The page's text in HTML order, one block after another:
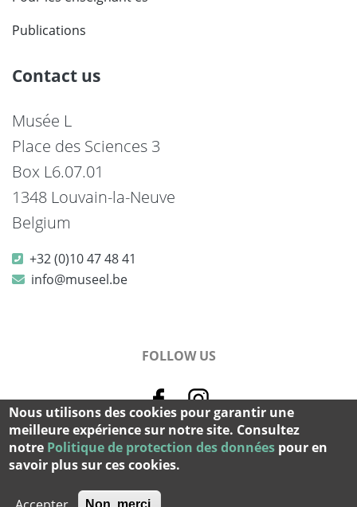
Publications
Contact us
Musée L
Place des Sciences 3
Box L6.07.01
1348 Louvain-la-Neuve
Belgium
+32 (0)10 47 48 41
info@museel.be
FOLLOW US
© 2026 Musée L - All rights reserved.
cookie & privacy
Nous utilisons des cookies pour garantir une
meilleure expérience sur notre site. Consultez
notre Politique de protection des données pour en
savoir plus sur ces cookies.
Non, merci.